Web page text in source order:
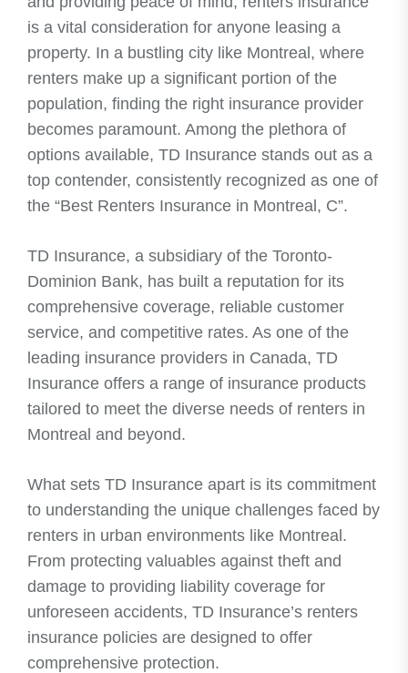
is a vital consideration for anyone leasing a
property. In a bustling city like Montreal, where
renters make up a significant portion of the
population, finding the right insurance provider
becomes paramount. Among the plethora of
options available, TD Insurance stands out as a
top contender, consistently recognized as one of
the “Best Renters Insurance in Montreal, C”.
TD Insurance, a subsidiary of the Toronto-
Dominion Bank, has built a reputation for its
comprehensive coverage, reliable customer
service, and competitive rates. As one of the
leading insurance providers in Canada, TD
Insurance offers a range of insurance products
tailored to meet the diverse needs of renters in
Montreal and beyond.
What sets TD Insurance apart is its commitment
to understanding the unique challenges faced by
renters in urban environments like Montreal.
From protecting valuables against theft and
damage to providing liability coverage for
unforeseen accidents, TD Insurance’s renters
insurance policies are designed to offer
comprehensive protection.